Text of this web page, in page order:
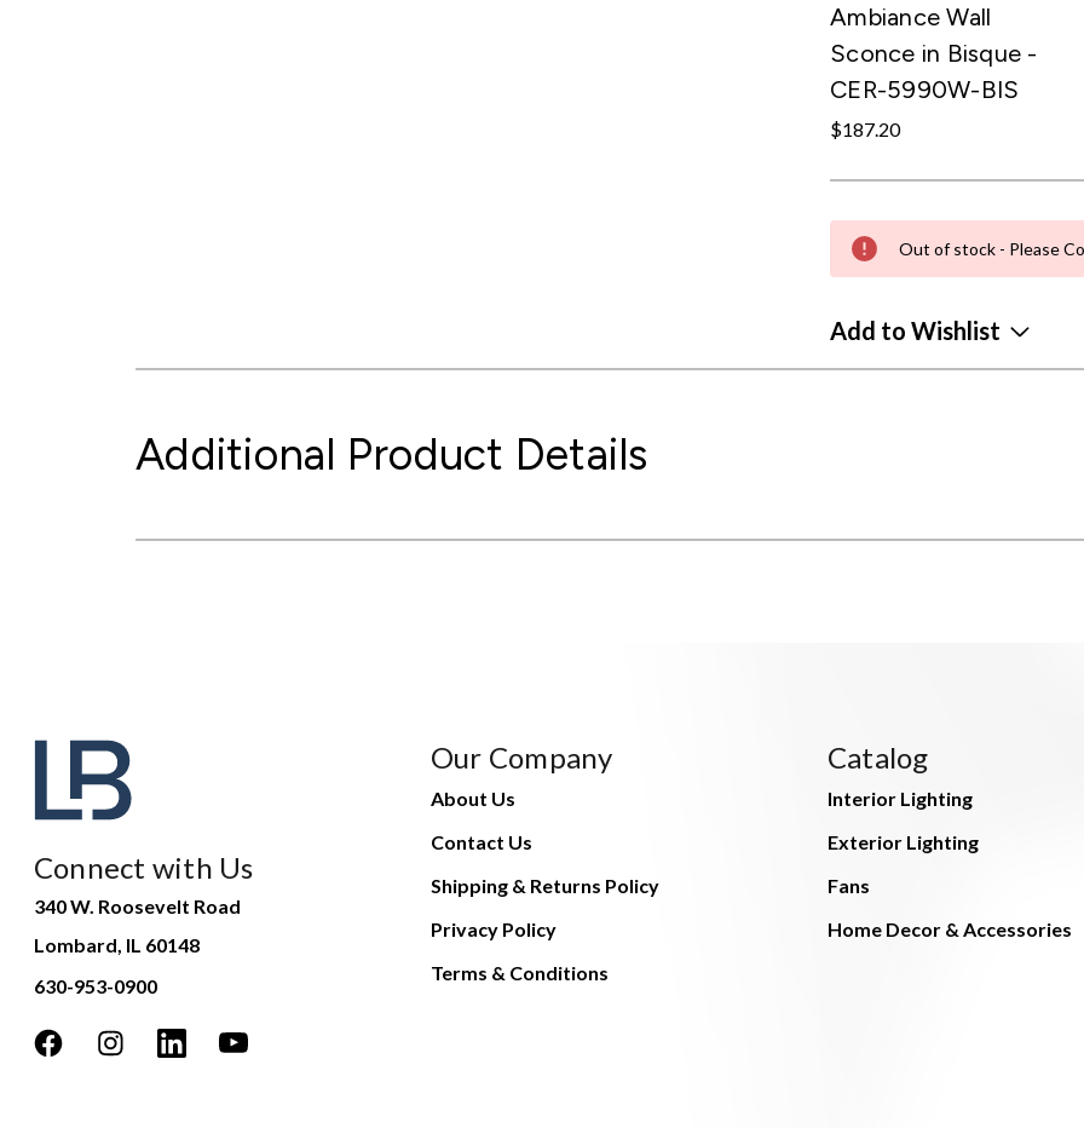
Ambiance Wall
Sconce in Bisque -
CER-5990W-BIS
$187.20
Out of stock - Please
Add to Wishlist
Additional Product Details
Connect with Us
340 W. Roosevelt Road
Lombard, IL 60148
630-953-0900
Our Company
About Us
Contact Us
Shipping & Returns Policy
Privacy Policy
Terms & Conditions
Catalog
Interior Lighting
Exterior Lighting
Fans
Home Decor & Accessories